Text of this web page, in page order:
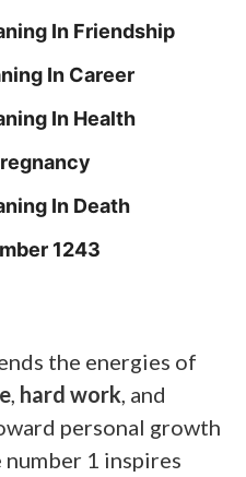
In Friendship
In Career
In Health
In Death
1243
the energies of
hard work , and
personal growth
1 inspires